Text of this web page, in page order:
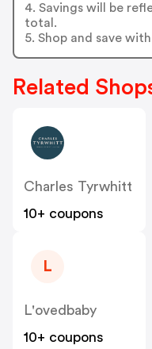
4. Savings will be
total.
5. Shop and save
Related
Charles Tyrwhitt
10+ coupons
L
L'ovedbaby
10+ coupons